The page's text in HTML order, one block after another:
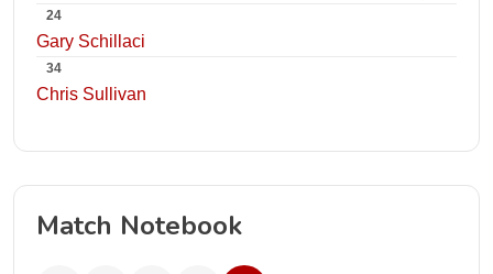
24
Gary Schillaci
34
Chris Sullivan
Match Notebook